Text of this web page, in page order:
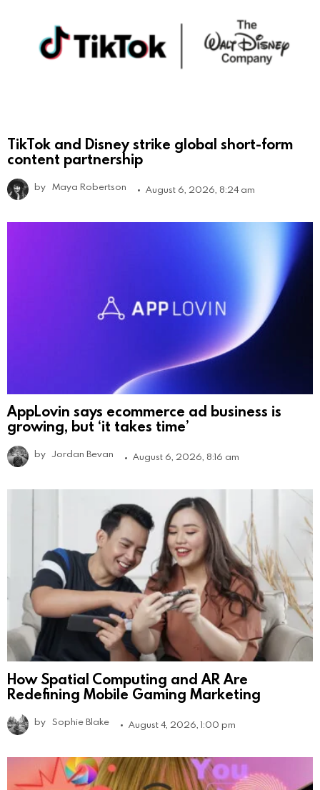
TikTok and Disney strike global short-form
content partnership
by Maya Robertson August 6, 2026, 8:24 am
AppLovin says ecommerce ad business is
growing, but ‘it takes time’
by Jordan Bevan August 6, 2026, 8:16 am
How Spatial Computing and AR Are
Redefining Mobile Gaming Marketing
by Sophie Blake August 4, 2026, 1:00 pm